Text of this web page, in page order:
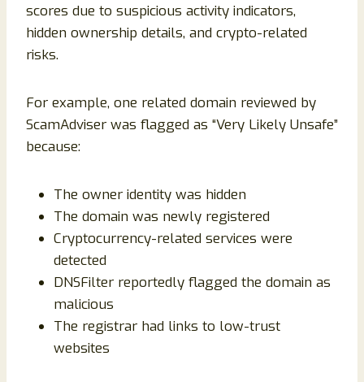
scores due to suspicious activity indicators,
hidden ownership details, and crypto-related
risks.
For example, one related domain reviewed by
ScamAdviser was flagged as “Very Likely Unsafe”
because:
The owner identity was hidden
The domain was newly registered
Cryptocurrency-related services were
detected
DNSFilter reportedly flagged the domain as
malicious
The registrar had links to low-trust
websites